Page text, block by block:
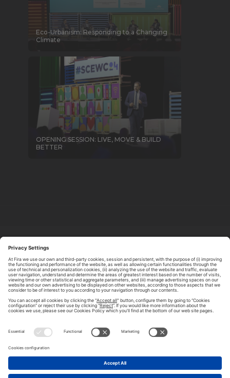
Eco-Urbanism: Responding to a Changing
Climate
OPENING SESSION: LIVE, MOVE & BUILD
BETTER
CONTACT US
LEGAL NOTICE